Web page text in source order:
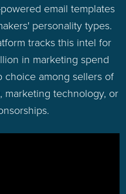
email templates
personality types.
tracks this intel for
in marketing spend
choice among sellers of
marketing technology, or